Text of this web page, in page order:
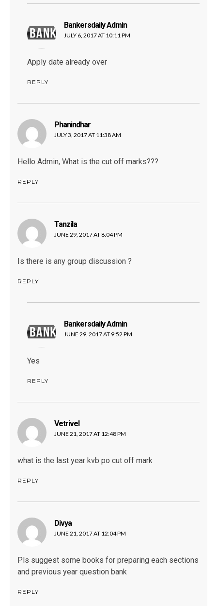
Bankersdaily Adminsays:
JULY 6, 2017 AT 10:11 PM
Apply date already over
REPLY
Phanindhar
JULY 3, 2017 AT 11:38 AM
Hello Admin, What is the cut off marks???
REPLY
Tanzilasays:
JUNE 29, 2017 AT 8:04 PM
Is there is any group discussion ?
REPLY
Bankersdaily Adminsays:
JUNE 29, 2017 AT 9:52 PM
Yes
REPLY
Vetrivel
JUNE 21, 2017 AT 12:48 PM
what is the last year kvb po cut off mark
REPLY
Divyasays:
JUNE 21, 2017 AT 12:04 PM
Pls suggest some books for preparing each sections
and previous year question bank
REPLY